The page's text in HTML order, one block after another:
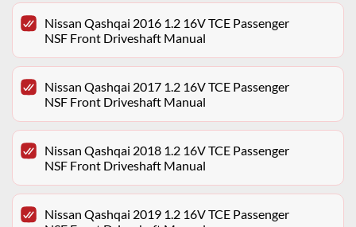
Nissan Qashqai 2016 1.2 16V TCE Passenger
NSF Front Driveshaft Manual
Nissan Qashqai 2017 1.2 16V TCE Passenger
NSF Front Driveshaft Manual
Nissan Qashqai 2018 1.2 16V TCE Passenger
NSF Front Driveshaft Manual
Nissan Qashqai 2019 1.2 16V TCE Passenger